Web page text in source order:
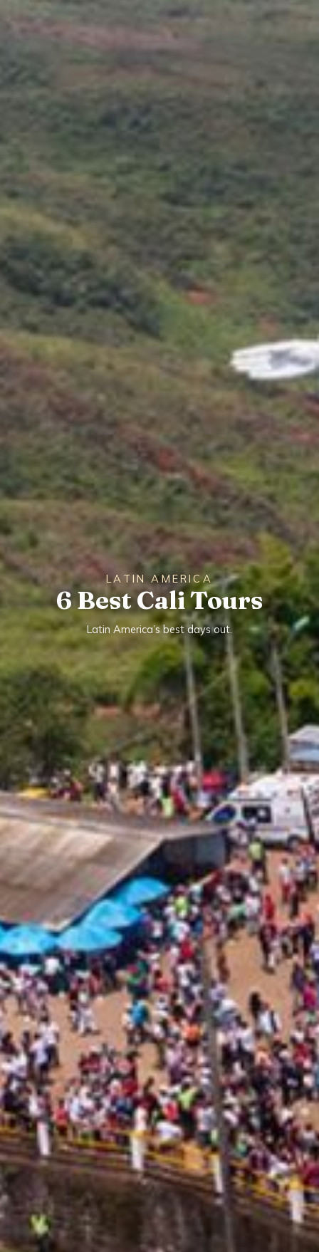
LATIN AMERICA
6 Best Cali Tours
Latin America’s best days out.